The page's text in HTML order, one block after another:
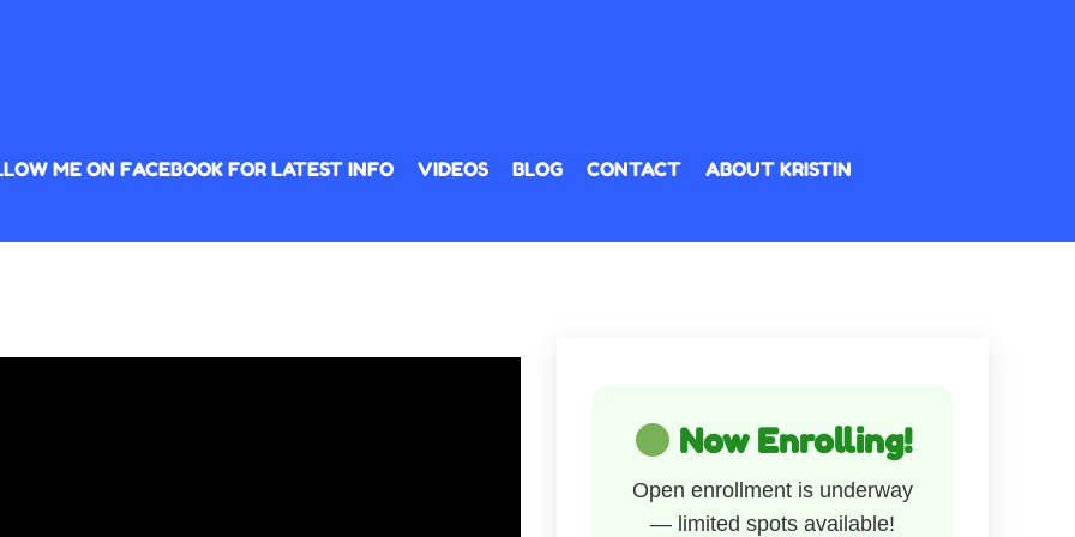
ME ON FACEBOOK FOR LATEST INFO VIDEOS BLOG CONTACT ABOUT KRISTIN
Now Enrolling!
Open enrollment is underway
— limited spots available!